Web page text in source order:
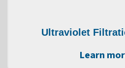
Ultraviolet
Learn